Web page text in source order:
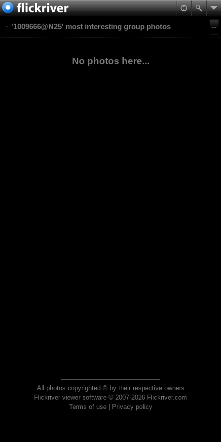
'1009666@N25' most interesting group photos
No photos here...
All photos copyrighted © by their respective owners
Flickriver viewer software © 2007-2026 Flickriver.com
Terms of use| Privacy policy